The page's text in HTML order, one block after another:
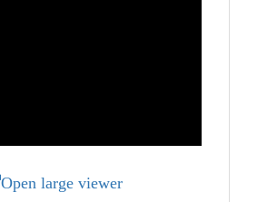
Open large viewer